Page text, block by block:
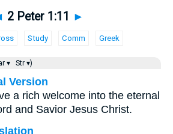
2 Peter 1:11 ►
Study Comm Greek
▾ Str ▾)
Version
a rich welcome into the eternal
and Savior Jesus Christ.